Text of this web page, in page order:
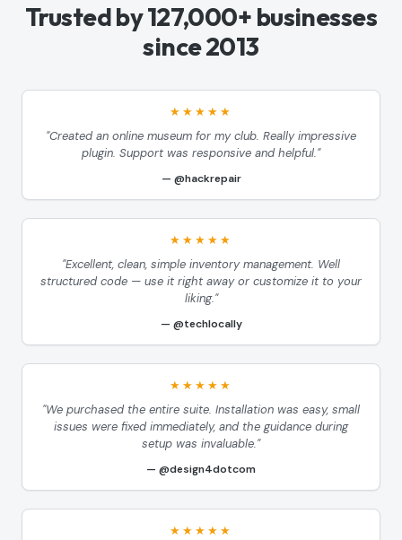
Trusted by 127,000+ businesses
since 2013
★★★★★
"Created an online museum for my club. Really impressive
plugin. Support was responsive and helpful."
@hackrepair
★★★★★
"Excellent, clean, simple inventory management. Well
structured code — use it right away or customize it to your
liking."
@techlocally
★★★★★
"We purchased the entire suite. Installation was easy, small
issues were fixed immediately, and the guidance during
setup was invaluable."
@design4dotcom
★★★★★